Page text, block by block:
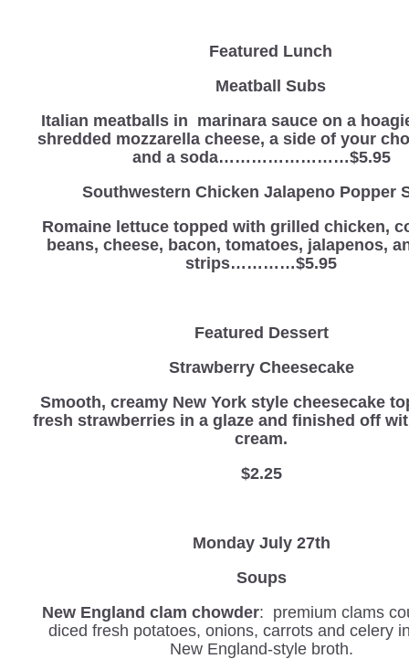
Featured Lunch
Meatball Subs
Italian meatballs in marinara sauce on a
shredded mozzarella cheese, a side of your
and a soda……………………$5.95
Southwestern Chicken Jalapeno Popper
Romaine lettuce topped with grilled chicken,
beans, cheese, bacon, tomatoes, jalapenos,
strips…………$5.95
Featured Dessert
Strawberry Cheesecake
Smooth, creamy New York style cheesecake
fresh strawberries in a glaze and finished off
cream.
$2.25
Monday July 27th
Soups
New England clam chowder: premium clams
diced fresh potatoes, onions, carrots and celery
New England-style broth.